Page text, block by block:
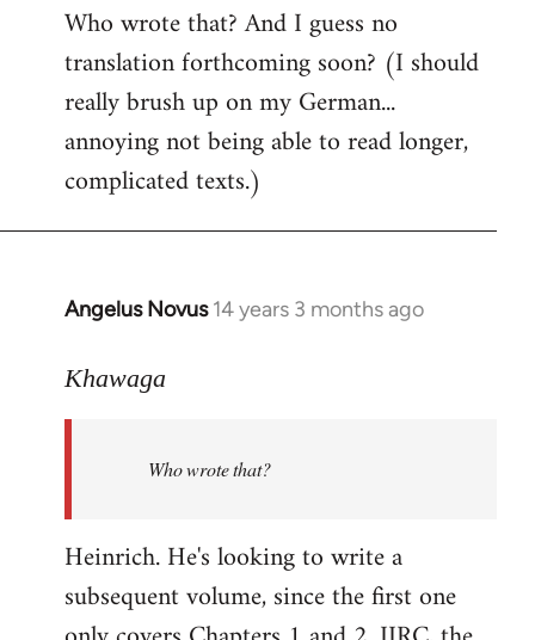
Who wrote that? And I guess no
translation forthcoming soon? (I should
really brush up on my German...
annoying not being able to read longer,
complicated texts.)
Angelus Novus 14 years 3 months ago
In
to
libcom.org
Khawaga
Who wrote that?
Heinrich. He's looking to write a
subsequent volume, since the first one